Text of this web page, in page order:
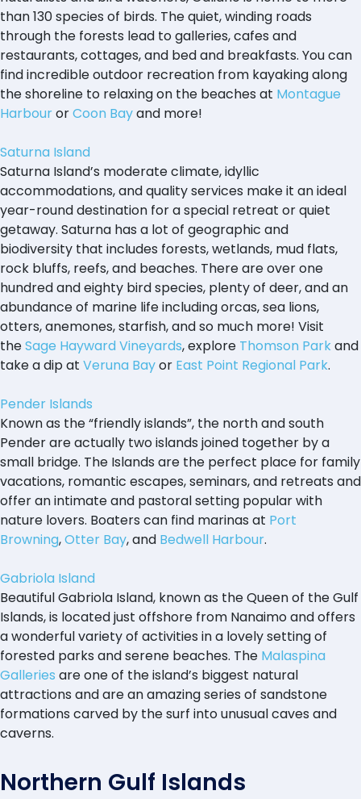
than 130 species of birds. The quiet, winding roads
through the forests lead to galleries, cafes and
restaurants, cottages, and bed and breakfasts. You can
find incredible outdoor recreation from kayaking along
the shoreline to relaxing on the beaches at Montague
HarbourorCoon Bayand more!
Saturna Island
Saturna Island’s moderate climate, idyllic
accommodations, and quality services make it an ideal
year-round destination for a special retreat or quiet
getaway. Saturna has a lot of geographic and
biodiversity that includes forests, wetlands, mud flats,
rock bluffs, reefs, and beaches. There are over one
hundred and eighty bird species, plenty of deer, and an
abundance of marine life including orcas, sea lions,
otters, anemones, starfish, and so much more! Visit
theSage Hayward Vineyards, explore Thomson Parkand
take a dip at Veruna Bayor East Point Regional Park.
Pender Islands
Known as the “friendly islands”, the north and south
Pender are actually two islands joined together by a
small bridge. The Islands are the perfect place for family
vacations, romantic escapes, seminars, and retreats and
offer an intimate and pastoral setting popular with
nature lovers. Boaters can find marinas at Port
Browning,Otter Bay, and Bedwell Harbour.
Gabriola Island
Beautiful Gabriola Island, known as the Queen of the Gulf
Islands, is located just offshore from Nanaimo and offers
a wonderful variety of activities in a lovely setting of
forested parks and serene beaches. The Malaspina
Galleries are one of the island’s biggest natural
attractions and are an amazing series of sandstone
formations carved by the surf into unusual caves and
caverns.
Northern Gulf Islands